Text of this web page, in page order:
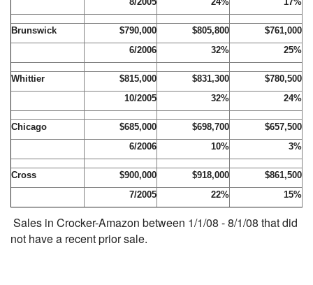
Brunswick $790,000 $805,800
$761,000
6/2006
32% 25%
Whittier $815,000 $831,300
$780,500
10/2005
32% 24%
Chicago $685,000 $698,700
$657,500
6/2006
10% 3%
Cross $900,000 $918,000
$861,500
7/2005
22% 15%
Sales in Crocker-Amazon between 1/1/08 - 8/1/08 that did
not have a recent prior sale.